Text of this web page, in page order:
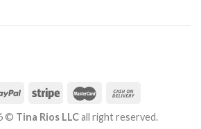
© Tina Rios LLCall right reserved.